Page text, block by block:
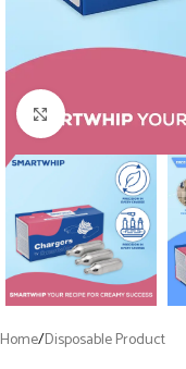
Click to enlarge
Home/Disposable Product